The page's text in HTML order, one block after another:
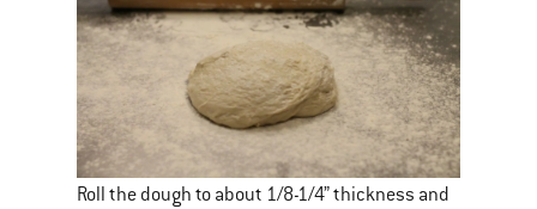
Roll the dough to about 1/8-1/4” thickness and